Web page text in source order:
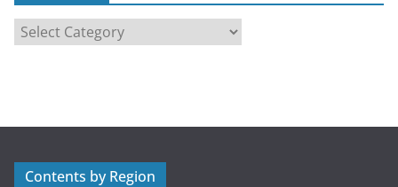
a
r
Contents by Region